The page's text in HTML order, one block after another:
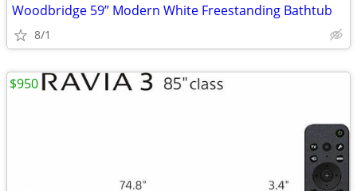
Woodbridge 59” Modern White Freestanding Bathtub
8/1
$950